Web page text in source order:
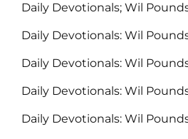
Daily Devotionals; Wil
Daily Devotionals: Wil
Daily Devotionals: Wil
Daily Devotionals: Wil
Daily Devotionals: Wil